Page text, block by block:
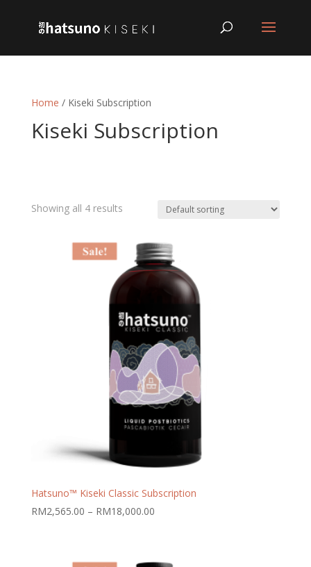
Home / Kiseki Subscription
Kiseki Subscription
Showing all 4 results
Hatsuno™ Kiseki Classic Subscription
RM2,565.00 – RM18,000.00Price
through